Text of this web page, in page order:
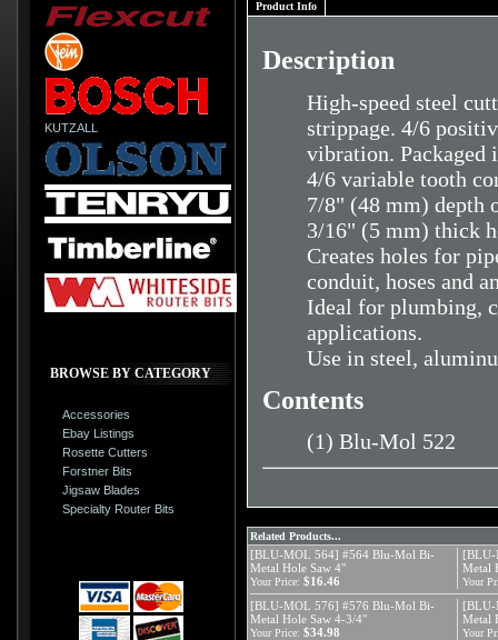
KUTZALL
BROWSE BY CATEGORY
Accessories
Ebay Listings
Rosette Cutters
Forstner Bits
Jigsaw Blades
Specialty Router Bits
Product Info
Description
High-speed steel
strippage. 4/6
vibration. Packaged
4/6 variable tooth
7/8" (48 mm) depth
3/16" (5 mm) thick
Creates holes for
conduit, hoses and
Ideal for plumbing,
applications.
Use in steel,
Contents
(1) Blu-Mol 522
Related Products...
[BLU-MOL 564] #564 Blu-Mol Bi-
Metal Hole Saw 4"
[BLU-
Metal
Your Price: $16.46 Your
[BLU-MOL 576] #576 Blu-Mol Bi-
Metal Hole Saw 4-3/4"
[BLU-
Metal
Your Price: $34.98 Your